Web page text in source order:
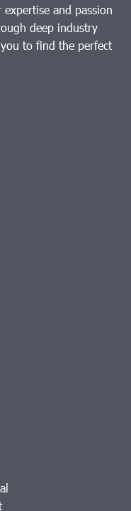
and passion
deep industry
to find the perfect